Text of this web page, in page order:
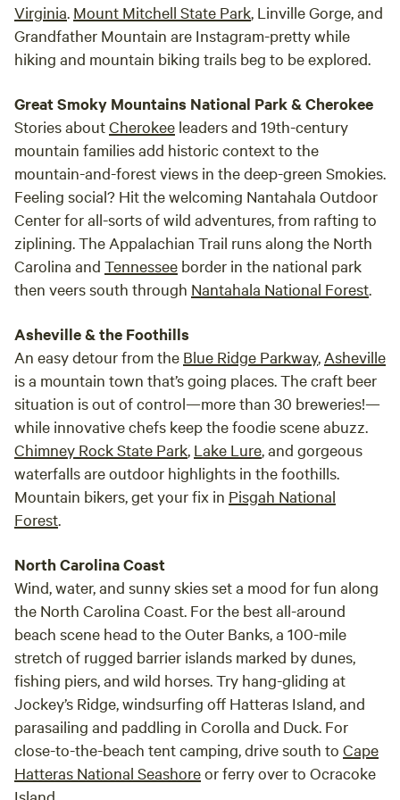
Virginia. Mount Mitchell State Park, Linville Gorge, and
Grandfather Mountain are Instagram-pretty while
hiking and mountain biking trails beg to be explored.
Great Smoky Mountains National Park & Cherokee
Stories aboutCherokee leaders and 19th-century
mountain families add historic context to the
mountain-and-forest views in the deep-green Smokies.
Feeling social? Hit the welcoming Nantahala Outdoor
Center for all-sorts of wild adventures, from rafting to
ziplining. The Appalachian Trail runs along the North
Carolina and Tennessee border in the national park
then veers south through Nantahala National Forest.
Asheville & the Foothills
An easy detour from the Blue Ridge Parkway, Asheville
is a mountain town that’s going places. The craft beer
situation is out of control—more than 30 breweries!—
while innovative chefs keep the foodie scene abuzz.
Chimney Rock State Park, Lake Lure, and gorgeous
waterfalls are outdoor highlights in the foothills.
Mountain bikers, get your fix in Pisgah National
Forest.
North Carolina Coast
Wind, water, and sunny skies set a mood for fun along
the North Carolina Coast. For the best all-around
beach scene head to the Outer Banks, a 100-mile
stretch of rugged barrier islands marked by dunes,
fishing piers, and wild horses. Try hang-gliding at
Jockey’s Ridge, windsurfing off Hatteras Island, and
parasailing and paddling in Corolla and Duck. For
close-to-the-beach tent camping, drive south to Cape
Hatteras National Seashoreor ferry over to Ocracoke